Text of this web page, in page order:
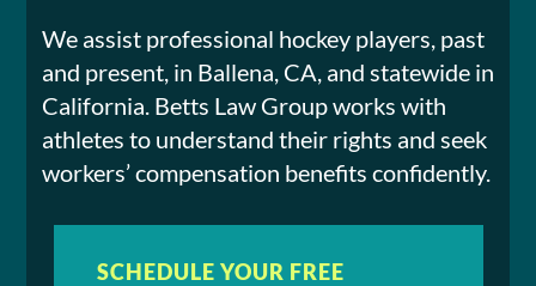
We assist professional hockey players, past
and present, in Ballena, CA, and statewide in
California. Betts Law Group works with
athletes to understand their rights and seek
workers’ compensation benefits confidently.
SCHEDULE YOUR FREE